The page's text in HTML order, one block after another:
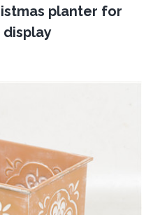
planter for